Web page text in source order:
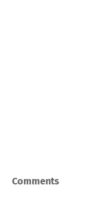
Comments